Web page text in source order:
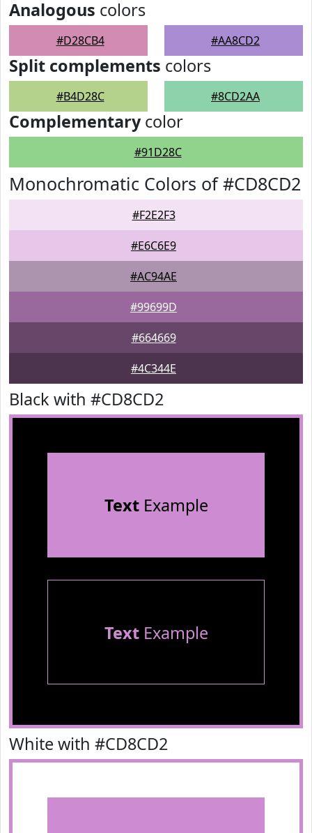
Analogous colors
#D28CB4 #AA8CD2
Split complements colors
#B4D28C #8CD2AA
Complementarycolor
#91D28C
Monochromatic Colors of #CD8CD2
#F2E2F3
#E6C6E9
#AC94AE
#99699D
#664669
#4C344E
Black with #CD8CD2
TextExample
TextExample
White with #CD8CD2